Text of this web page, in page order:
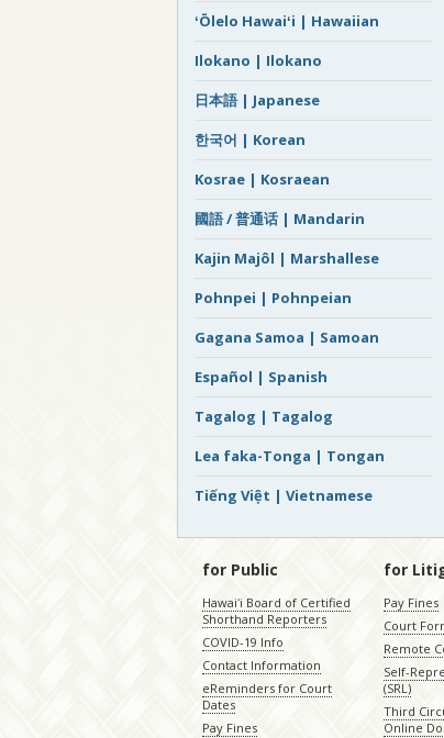
ʻŌlelo Hawaiʻi | Hawaiian
Ilokano | Ilokano
日本語 | Japanese
한국어 | Korean
Kosrae | Kosraean
國語 / 普通话 | Mandarin
Kajin Majôl | Marshallese
Pohnpei | Pohnpeian
Gagana Samoa | Samoan
Español | Spanish
Tagalog | Tagalog
Lea faka-Tonga | Tongan
Tiếng Việt | Vietnamese
for Public
Hawaiʻi Board of Certified
Shorthand Reporters
COVID-19 Info
Contact Information
eReminders for Court
Dates
Pay Fines
for
Pay Fines
Court
Remote
Self-
(SRL)
Third
Online